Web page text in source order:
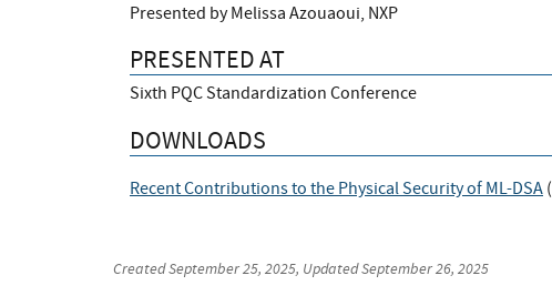
Presented by Melissa Azouaoui, NXP
PRESENTED AT
Sixth PQC Standardization Conference
DOWNLOADS
Recent Contributions to the Physical Security of ML-DSA (
CreatedSeptember 25, 2025, UpdatedSeptember 26, 2025